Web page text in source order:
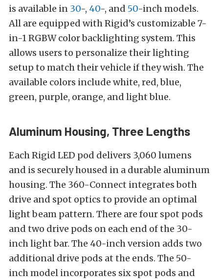
is available in 30-, 40-, and 50-inch models.
All are equipped with Rigid’s customizable 7-
in-1 RGBW color backlighting system. This
allows users to personalize their lighting
setup to match their vehicle if they wish. The
available colors include white, red, blue,
green, purple, orange, and light blue.
Aluminum Housing, Three Lengths
Each Rigid LED pod delivers 3,060 lumens
and is securely housed in a durable aluminum
housing. The 360-Connect integrates both
drive and spot optics to provide an optimal
light beam pattern. There are four spot pods
and two drive pods on each end of the 30-
inch light bar. The 40-inch version adds two
additional drive pods at the ends. The 50-
inch model incorporates six spot pods and